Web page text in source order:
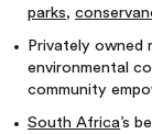
parks,
Privately owned
environmental
community
South Africa’s